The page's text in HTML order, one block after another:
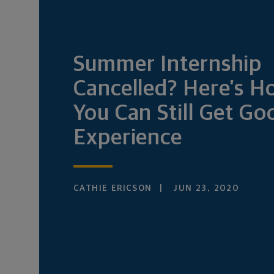
Summer Internship
Cancelled? Here’s
You Can Still Get
Experience
CATHIE ERICSON JUN 23, 2020